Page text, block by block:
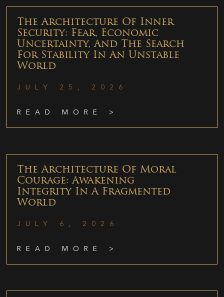
The Architecture Of Inner
Security: Fear, Economic
Uncertainty, And The Search
For Stability In An Unstable
World
JULY 25, 2026
READ MORE >
The Architecture Of Moral
Courage: Awakening
Integrity In A Fragmented
World
JULY 6, 2026
READ MORE >